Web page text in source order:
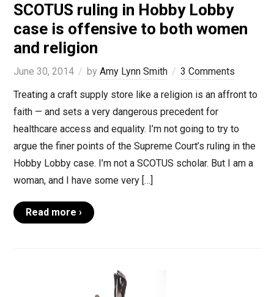
SCOTUS ruling in Hobby Lobby
case is offensive to both women
and religion
June 30, 2014 by Amy Lynn Smith
3 Comments
Treating a craft supply store like a religion is an affront to
faith — and sets a very dangerous precedent for
healthcare access and equality. I’m not going to try to
argue the finer points of the Supreme Court’s ruling in the
Hobby Lobby case. I’m not a SCOTUS scholar. But I am a
woman, and I have some very […]
Read more ›